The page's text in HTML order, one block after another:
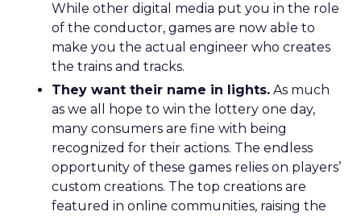
While other digital media put you in the role
of the conductor, games are now able to
make you the actual engineer who creates
the trains and tracks.
They want their name in lights. As much
as we all hope to win the lottery one day,
many consumers are fine with being
recognized for their actions. The endless
opportunity of these games relies on players’
custom creations. The top creations are
featured in online communities, raising the